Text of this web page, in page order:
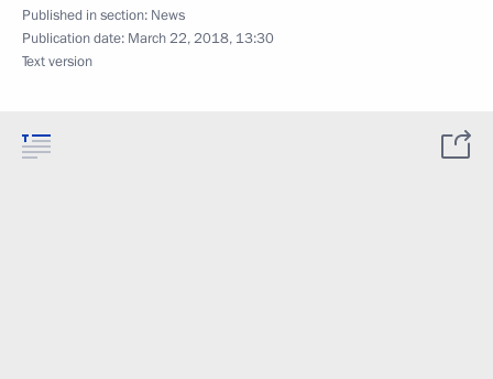
Published in section: News
Publication date: March 22, 2018, 13:30
Text version